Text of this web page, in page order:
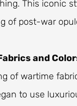
This iconic
of post-war
and
of wartime
to use